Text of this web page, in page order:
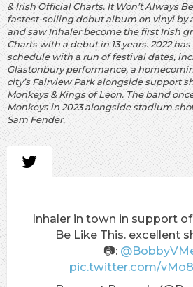
& Irish Official Charts. It Won’t Always
fastest-selling debut album on vinyl by
and saw Inhaler become the first Irish
Charts with a debut in 13 years. 2022
schedule with a run of festival dates,
Glastonbury performance, a
city’s Fairview Park alongside support
Monkeys & Kings of Leon. The band
Monkeys in 2023 alongside stadium
Sam Fender.
Inhaler in town in support
Be Like This. excellent
📷:
pic.twitter.com/